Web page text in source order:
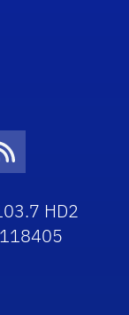
RSS Icon
HD2